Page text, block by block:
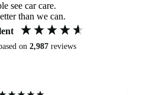
see car care.
than we can.
on 2,987 reviews